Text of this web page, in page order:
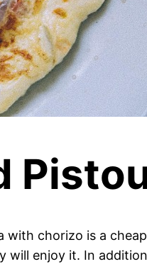
chorizo is a
will enjoy it. In